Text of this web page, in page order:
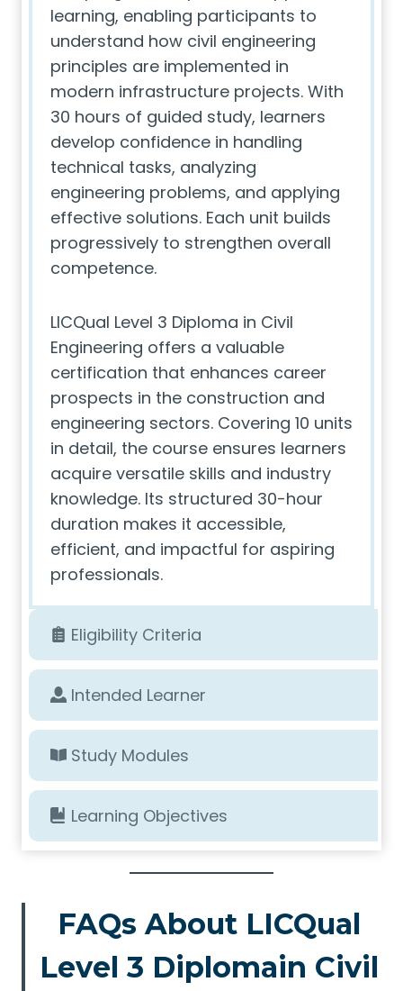
learning, enabling participants to
understand how civil engineering
principles are implemented in
modern infrastructure projects. With
30 hours of guided study, learners
develop confidence in handling
technical tasks, analyzing
engineering problems, and applying
effective solutions. Each unit builds
progressively to strengthen overall
competence.
LICQual Level 3 Diploma in Civil
Engineering offers a valuable
certification that enhances career
prospects in the construction and
engineering sectors. Covering 10 units
in detail, the course ensures learners
acquire versatile skills and industry
knowledge. Its structured 30-hour
duration makes it accessible,
efficient, and impactful for aspiring
professionals.
Eligibility Criteria
Intended Learner
Study Modules
Learning Objectives
FAQs About LICQual
Level 3 Diplomain Civil